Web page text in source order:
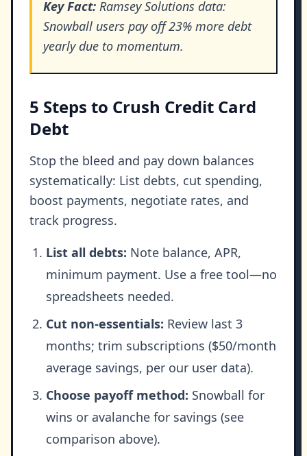
Key Fact: Ramsey Solutions data:
Snowball users pay off 23% more debt
yearly due to momentum.
5 Steps to Crush Credit Card
Debt
Stop the bleed and pay down balances
systematically: List debts, cut spending,
boost payments, negotiate rates, and
track progress.
List all debts: Note balance, APR,
minimum payment. Use a free tool—no
spreadsheets needed.
Cut non-essentials: Review last 3
months; trim subscriptions ($50/month
average savings, per our user data).
Choose payoff method: Snowball for
wins or avalanche for savings (see
comparison above).